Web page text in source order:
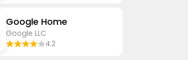
Google Home
Google LLC
4.2